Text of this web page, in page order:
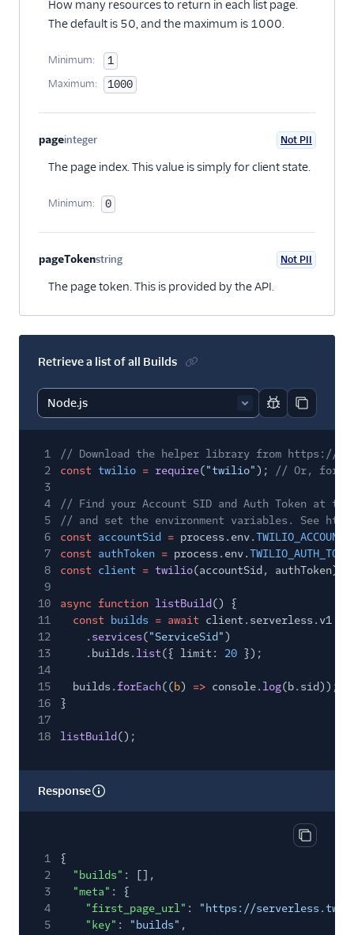
How many resources to return in each list page.
The default is 50, and the maximum is 1000.
Minimum: 1
Maximum: 1000
pageinteger Not PII
The page index. This value is simply for client state.
Minimum: 0
pageTokenstring
Optional
Not PII
The page token. This is provided by the API.
Retrieve a list of all Builds
Report code
Copy
1
// Download the helper library from https://
2
const twilio = require("twilio");
// Or, for
3
4
// Find your Account SID and Auth Token at
5
// and set the environment variables. See
6
const accountSid = process.env.
7
const authToken = process.env.
8
const client = twilio(accountSid, authToken);
9
10
async function listBuild () {
11
const builds = await client.serverless.v1
12
. services("ServiceSid")
13
.builds. list({ limit: 20 });
14
15
builds.forEach((b) => console. log(b.sid));
16
}
17
18
listBuild ();
Response
Copy
1
{
2
"builds" : [],
3
"meta" : {
4
"first_page_url" :
"https://
5
"key" : "builds" ,